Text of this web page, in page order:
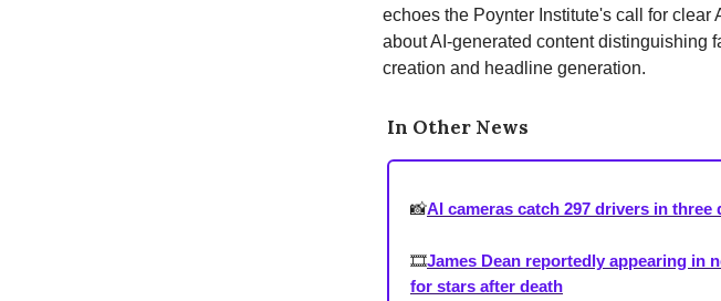
echoes the Poynter Institute's call for
about AI-generated content distinguishing
creation and headline generation.
In Other News
📸AI cameras catch 297 drivers in three
🎞️James Dean reportedly appearing in
for stars after death